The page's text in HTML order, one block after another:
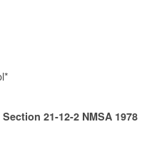
21-12-2 NMSA 1978